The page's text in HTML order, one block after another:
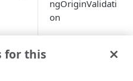
ngOriginValidati
on
for this